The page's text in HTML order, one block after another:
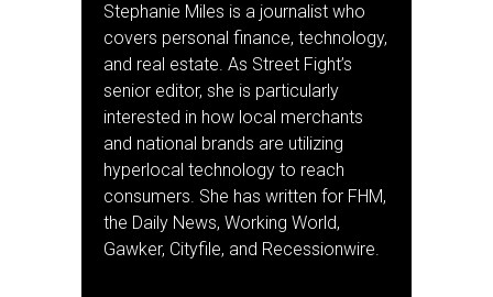
Stephanie Miles is a journalist who
covers personal finance, technology,
and real estate. As Street Fight’s
senior editor, she is particularly
interested in how local merchants
and national brands are utilizing
hyperlocal technology to reach
consumers. She has written for FHM,
the Daily News, Working World,
Gawker, Cityfile, and Recessionwire.